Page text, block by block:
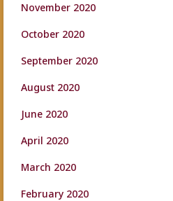
November 2020
October 2020
September 2020
August 2020
June 2020
April 2020
March 2020
February 2020